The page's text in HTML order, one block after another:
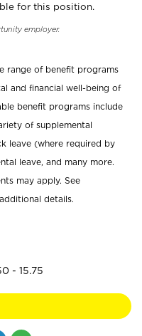
for this position.
employer.
range of benefit programs
and financial well-being of
benefit programs include
of supplemental
leave (where required by
leave, and many more.
may apply. See
details.
- 15.75